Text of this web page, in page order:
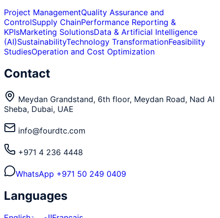
Project ManagementQuality Assurance and
ControlSupply ChainPerformance Reporting &
KPIsMarketing SolutionsData & Artificial Intelligence
(AI)SustainabilityTechnology TransformationFeasibility
StudiesOperation and Cost Optimization
Contact
Meydan Grandstand, 6th floor, Meydan Road, Nad Al
Sheba, Dubai, UAE
info@fourdtc.com
+971 4 236 4448
WhatsApp +971 50 249 0409
Languages